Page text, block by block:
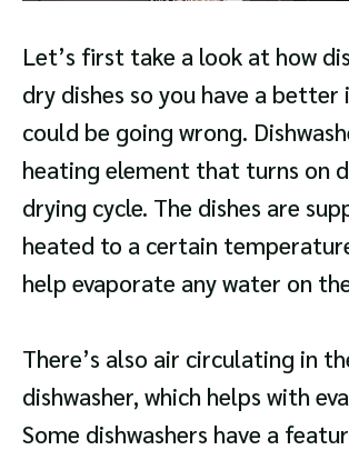
Let’s first take a look at how
dry dishes so you have a
could be going wrong.
heating element that turns on
drying cycle. The dishes are
heated to a certain
help evaporate any water on
There’s also air circulating in
dishwasher, which helps with
Some dishwashers have a